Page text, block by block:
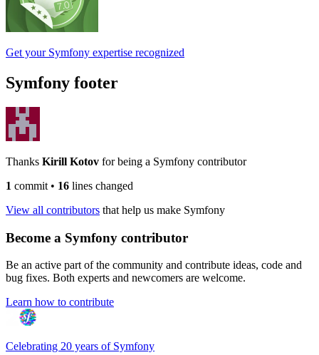
Get your Symfony expertise recognized
Symfony footer
Thanks Kirill Kotov for being a Symfony contributor
1 commit • 16 lines changed
View all contributors that help us make Symfony
Become a Symfony contributor
Be an active part of the community and contribute ideas, code and
bug fixes. Both experts and newcomers are welcome.
Learn how to contribute
Celebrating 20 years of Symfony